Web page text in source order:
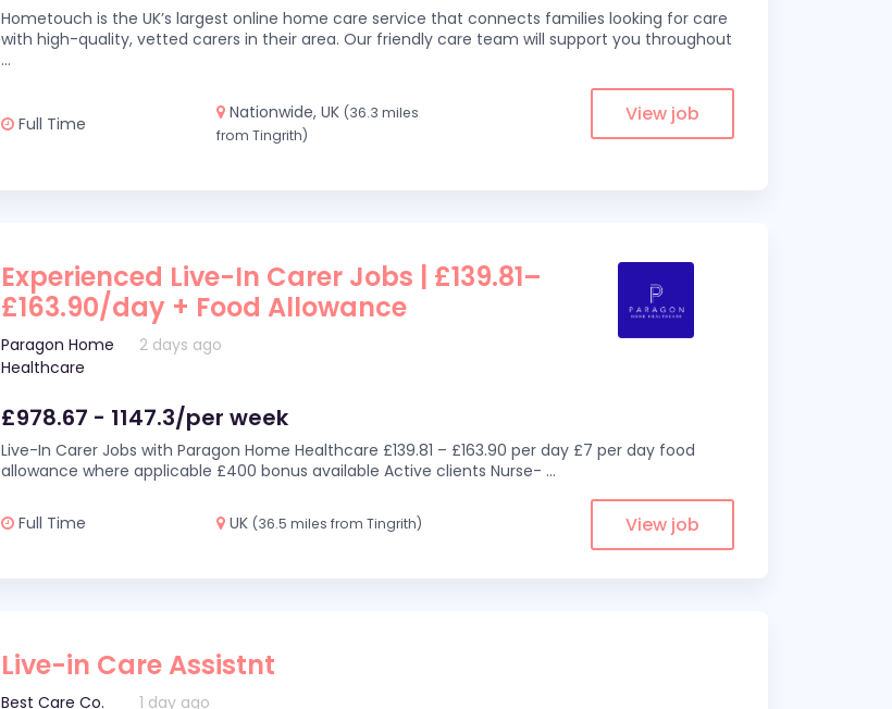
Hometouch is the UK’s largest online home care service that connects families looking for care
with high-quality, vetted carers in their area. Our friendly care team will support you throughout
...
Full Time
Nationwide, UK (36.3 miles
from Tingrith)
View job
Experienced Live-In Carer Jobs | £139.81–
£163.90/day + Food Allowance
Paragon Home
Healthcare
2 days ago
£978.67 - 1147.3/per week
Live-In Carer Jobs with Paragon Home Healthcare £139.81 – £163.90 per day £7 per day food
allowance where applicable £400 bonus available Active clients Nurse- ...
Full Time UK (36.5 miles from Tingrith) View job
Live-in Care Assistnt
Best Care Co. 1 day ago